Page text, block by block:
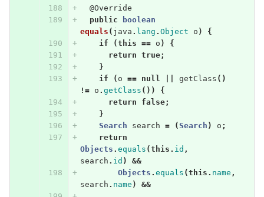
@Override
public
boolean
equals ( java . lang . Object o )
{
if
(this == o )
{
return true;
}
if
( o == null getClass ()
!=
o . getClass ())
{
return
false;
}
Search
search = (Search ) o ;
return
Objects . equals (this . id ,
search . id )
&&
Objects . equals (this . name ,
search . name ) &&